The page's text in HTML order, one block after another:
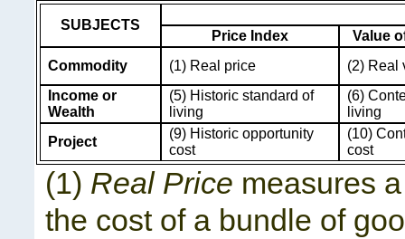
SUBJECTS
Price Index
Value
Commodity
(1) Real price
(2) Real
Income or
Wealth
(5) Historic standard of
living
(6)
living
Project
(9) Historic opportunity
cost
(10)
cost
(1) Real Price measures
the cost of a bundle of